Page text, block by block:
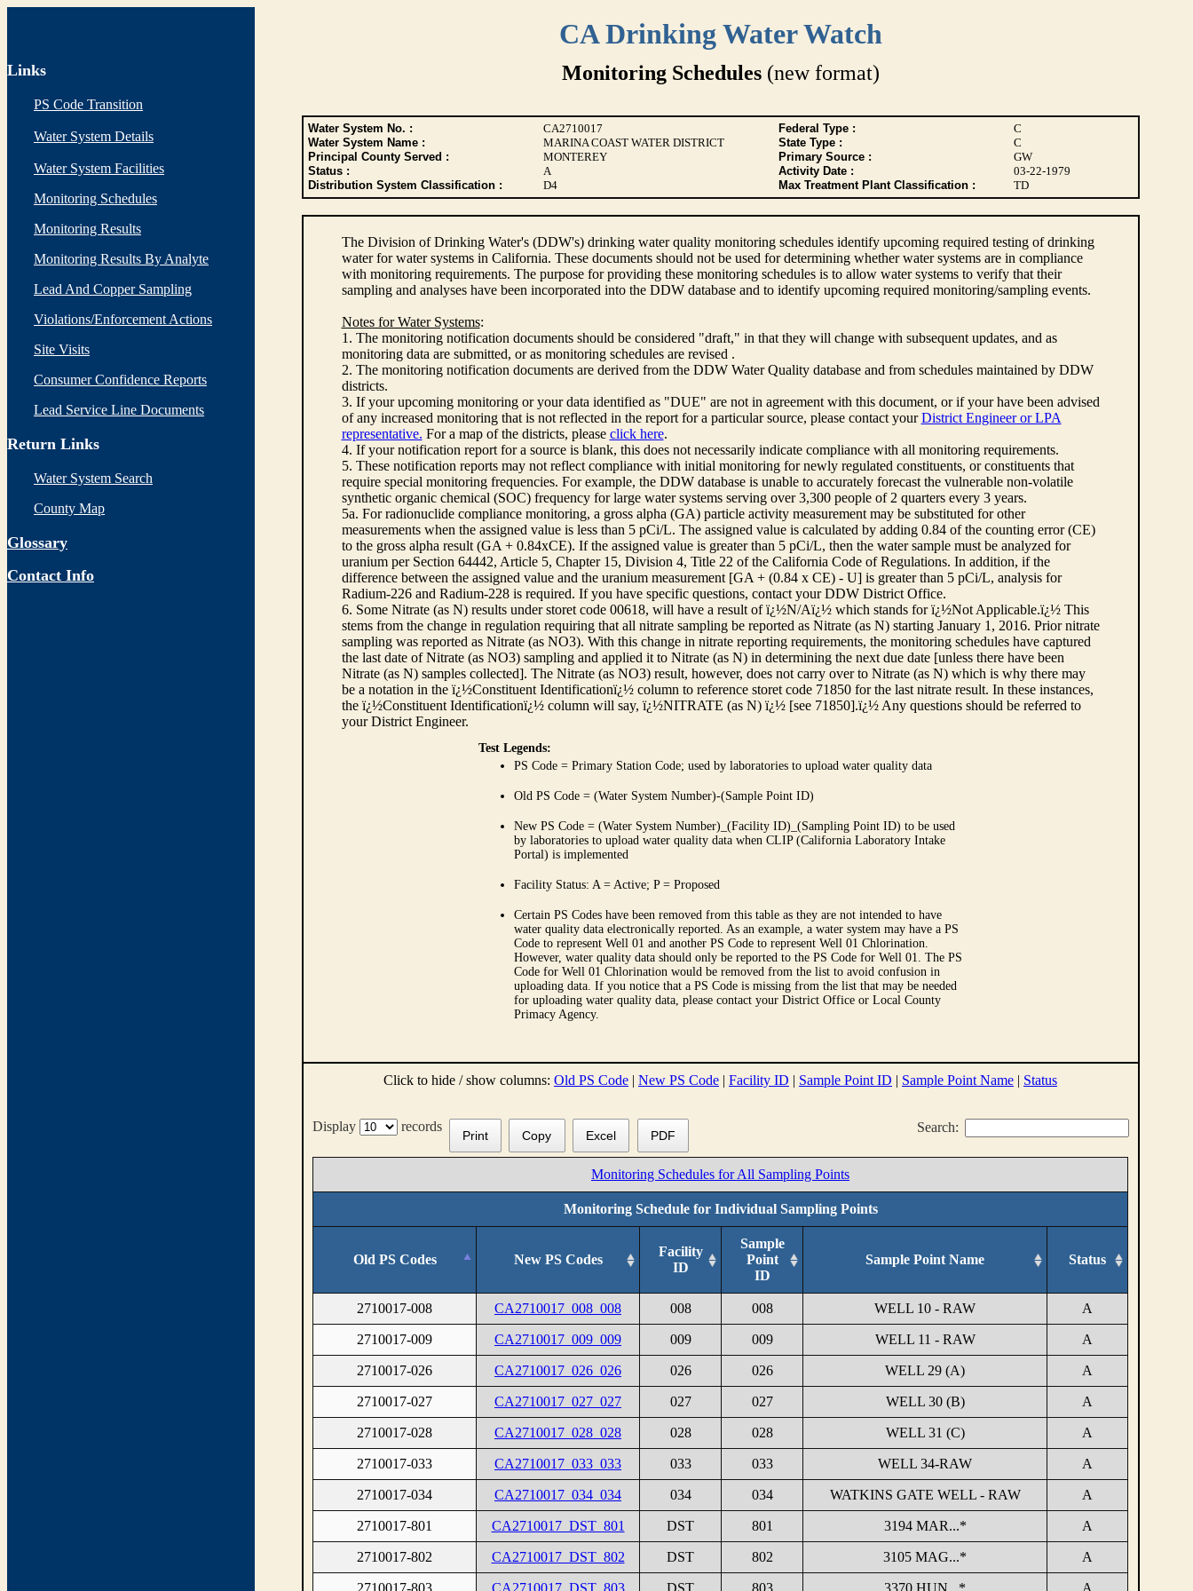
CA Drinking Water Watch
Links
PS Code Transition
Water System Details
Water System Facilities
Monitoring Schedules
Monitoring Results
Monitoring Results By Analyte
Lead And Copper Sampling
Violations/Enforcement Actions
Site Visits
Consumer Confidence Reports
Lead Service Line Documents
Return Links
Water System Search
County Map
Glossary
Contact Info
Monitoring Schedules(new format)
Water System No. : CA2710017 Federal Type :
C
Water System Name :
MARINA COAST WATER DISTRICT State Type :
C
Principal County Served :
MONTEREY Primary Source :
GW
Status :
A Activity Date :
03-22-1979
Distribution System Classification :
D4 Max Treatment Plant Classification : TD
The Division of Drinking Water's (DDW's) drinking water quality monitoring schedules identify upcoming required testing of drinking
water for water systems in California. These documents should not be used for determining whether water systems are in compliance
with monitoring requirements. The purpose for providing these monitoring schedules is to allow water systems to verify that their
sampling and analyses have been incorporated into the DDW database and to identify upcoming required monitoring/sampling events.
Notes for Water Systems:
1. The monitoring notification documents should be considered "draft," in that they will change with subsequent updates, and as
monitoring data are submitted, or as monitoring schedules are revised .
2. The monitoring notification documents are derived from the DDW Water Quality database and from schedules maintained by DDW
districts.
3. If your upcoming monitoring or your data identified as "DUE" are not in agreement with this document, or if your have been advised
of any increased monitoring that is not reflected in the report for a particular source, please contact yourDistrict Engineer or LPA
representative. For a map of the districts, please click here.
4. If your notification report for a source is blank, this does not necessarily indicate compliance with all monitoring requirements.
5. These notification reports may not reflect compliance with initial monitoring for newly regulated constituents, or constituents that
require special monitoring frequencies. For example, the DDW database is unable to accurately forecast the vulnerable non-volatile
synthetic organic chemical (SOC) frequency for large water systems serving over 3,300 people of 2 quarters every 3 years.
5a. For radionuclide compliance monitoring, a gross alpha (GA) particle activity measurement may be substituted for other
measurements when the assigned value is less than 5 pCi/L. The assigned value is calculated by adding 0.84 of the counting error (CE)
to the gross alpha result (GA + 0.84xCE). If the assigned value is greater than 5 pCi/L, then the water sample must be analyzed for
uranium per Section 64442, Article 5, Chapter 15, Division 4, Title 22 of the California Code of Regulations. In addition, if the
difference between the assigned value and the uranium measurement [GA + (0.84 x CE) - U] is greater than 5 pCi/L, analysis for
Radium-226 and Radium-228 is required. If you have specific questions, contact your DDW District Office.
6. Some Nitrate (as N) results under storet code 00618, will have a result of ï¿½N/Aï¿½ which stands for ï¿½Not Applicable.ï¿½ This
stems from the change in regulation requiring that all nitrate sampling be reported as Nitrate (as N) starting January 1, 2016. Prior nitrate
sampling was reported as Nitrate (as NO3). With this change in nitrate reporting requirements, the monitoring schedules have captured
the last date of Nitrate (as NO3) sampling and applied it to Nitrate (as N) in determining the next due date [unless there have been
Nitrate (as N) samples collected]. The Nitrate (as NO3) result, however, does not carry over to Nitrate (as N) which is why there may
be a notation in the ï¿½Constituent Identificationï¿½ column to reference storet code 71850 for the last nitrate result. In these instances,
the ï¿½Constituent Identificationï¿½ column will say, ï¿½NITRATE (as N) ï¿½ [see 71850].ï¿½ Any questions should be referred to
your District Engineer.
Test Legends:
PS Code = Primary Station Code; used by laboratories to upload water quality data
Old PS Code = (Water System Number)-(Sample Point ID)
New PS Code = (Water System Number)_(Facility ID)_(Sampling Point ID) to be used
by laboratories to upload water quality data when CLIP (California Laboratory Intake
Portal) is implemented
Facility Status: A = Active; P = Proposed
Certain PS Codes have been removed from this table as they are not intended to have
water quality data electronically reported. As an example, a water system may have a PS
Code to represent Well 01 and another PS Code to represent Well 01 Chlorination.
However, water quality data should only be reported to the PS Code for Well 01. The PS
Code for Well 01 Chlorination would be removed from the list to avoid confusion in
uploading data. If you notice that a PS Code is missing from the list that may be needed
for uploading water quality data, please contact your District Office or Local County
Primacy Agency.
Click to hide / show columns: Old PS Code | New PS Code | Facility ID | Sample Point ID | Sample Point Name | Status
Display records Search:
Print Copy Excel PDF
Monitoring Schedules for All Sampling Points
Monitoring Schedule for Individual Sampling Points
Old PS Codes New PS Codes
Facility
ID
Sample
Point
ID
Sample Point Name Status
2710017-008 CA2710017_008_008 008 008 WELL 10 - RAW A
2710017-009 CA2710017_009_009 009 009 WELL 11 - RAW A
2710017-026 CA2710017_026_026 026 026 WELL 29 (A) A
2710017-027 CA2710017_027_027 027 027 WELL 30 (B) A
2710017-028 CA2710017_028_028 028 028 WELL 31 (C) A
2710017-033 CA2710017_033_033 033 033 WELL 34-RAW A
2710017-034 CA2710017_034_034 034 034 WATKINS GATE WELL - RAW A
2710017-801 CA2710017_DST_801 DST 801 3194 MAR...* A
2710017-802 CA2710017_DST_802 DST 802 3105 MAG...* A
2710017-803 CA2710017_DST_803 DST 803 3370 HUN...* A